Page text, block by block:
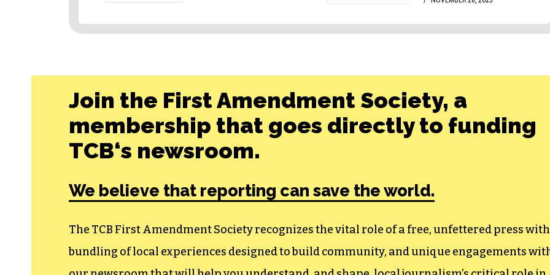
Join the First Amendment Society, a
membership that goes directly to funding
TCB‘s newsroom.
We believe that reporting can save the world.
The TCB First Amendment Society recognizes the vital role of a free, unfettered press
bundling of local experiences designed to build community, and unique engagements